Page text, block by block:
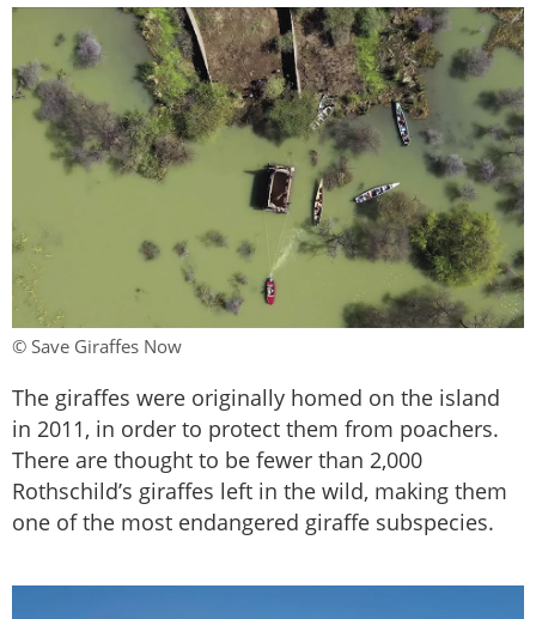
© Save Giraffes Now
The giraffes were originally homed on the island
in 2011, in order to protect them from poachers.
There are thought to be fewer than 2,000
Rothschild’s giraffes left in the wild, making them
one of the most endangered giraffe subspecies.